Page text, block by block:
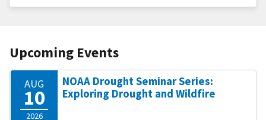
Upcoming Events
AUG
10
2026
NOAA Drought Seminar Series:
Exploring Drought and Wildfire